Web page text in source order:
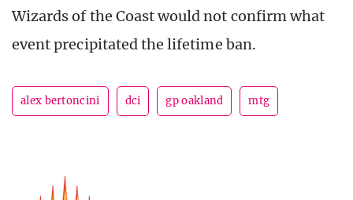
Wizards of the Coast would not confirm what
event precipitated the lifetime ban.
alex bertoncini dci gp oakland mtg